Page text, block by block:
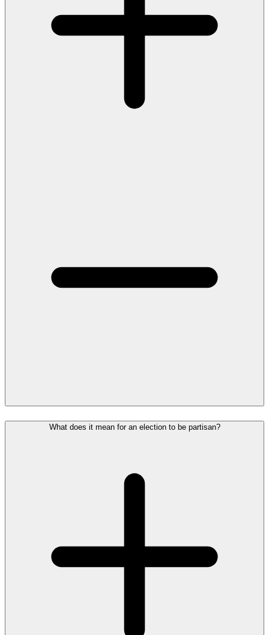
What does it mean for an election to be partisan?